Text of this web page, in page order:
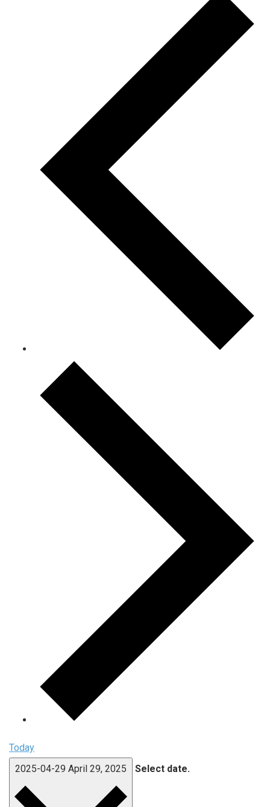
Today
2025-04-29 April 29, 2025 Select date.